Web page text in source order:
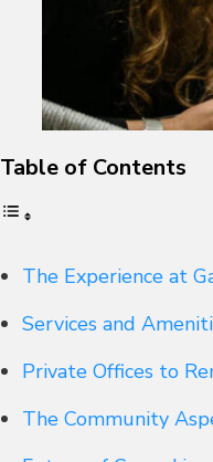
Table of Contents
The Experience at
Services and
Private Offices to
The Community